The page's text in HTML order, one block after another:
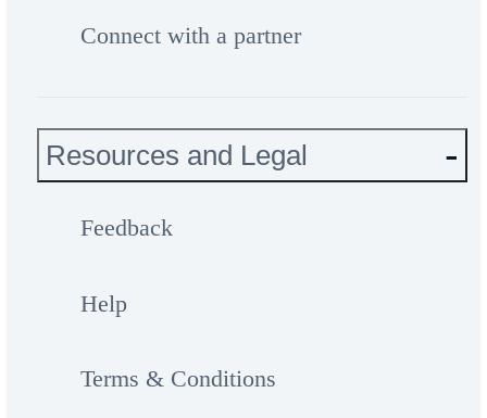
Connect with a partner
Resources and Legal
Feedback
Help
Terms & Conditions